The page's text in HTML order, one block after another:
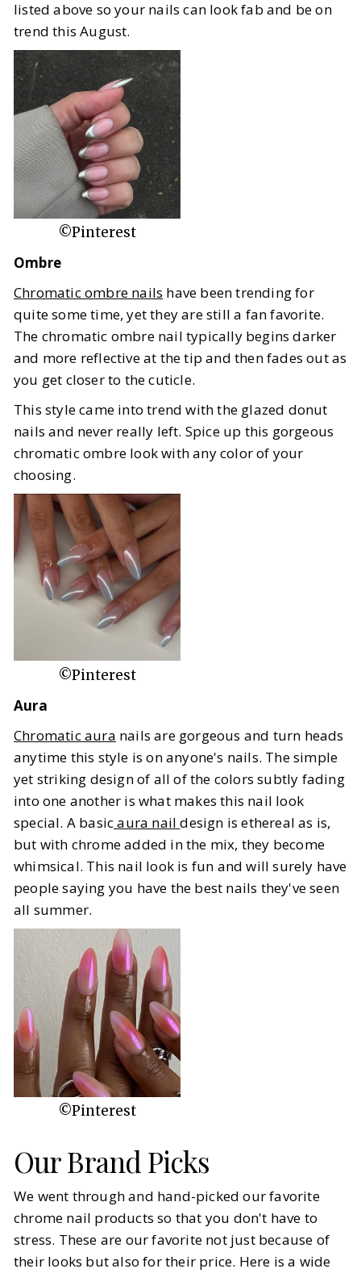
listed above so your nails can look fab and be on
trend this August.
©Pinterest
Ombre
Chromatic ombre nails have been trending for
quite some time, yet they are still a fan favorite.
The chromatic ombre nail typically begins darker
and more reflective at the tip and then fades out as
you get closer to the cuticle.
This style came into trend with the glazed donut
nails and never really left. Spice up this gorgeous
chromatic ombre look with any color of your
choosing.
©Pinterest
Aura
Chromatic aura nails are gorgeous and turn heads
anytime this style is on anyone's nails. The simple
yet striking design of all of the colors subtly fading
into one another is what makes this nail look
special. A basicaura naildesign is ethereal as is,
but with chrome added in the mix, they become
whimsical. This nail look is fun and will surely have
people saying you have the best nails they've seen
all summer.
©Pinterest
Our Brand Picks
We went through and hand-picked our favorite
chrome nail products so that you don't have to
stress. These are our favorite not just because of
their looks but also for their price. Here is a wide